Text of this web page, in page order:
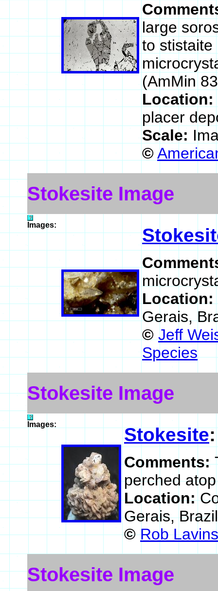
large
to stistaite
(AmMin
Location:
placer
Scale:
©
Stokesite Image
Images:
Location:
Gerais,
© Jeff
Species
Stokesite Image
Images: Stokesite
Comments:
perched
Location:
Gerais,
© Rob
Stokesite Image